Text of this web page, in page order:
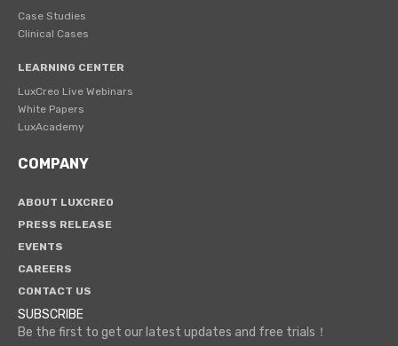
Case Studies
Clinical Cases
LEARNING CENTER
LuxCreo Live Webinars
White Papers
LuxAcademy
COMPANY
ABOUT LUXCREO
PRESS RELEASE
EVENTS
CAREERS
CONTACT US
SUBSCRIBE
Be the first to get our latest updates and free trials！